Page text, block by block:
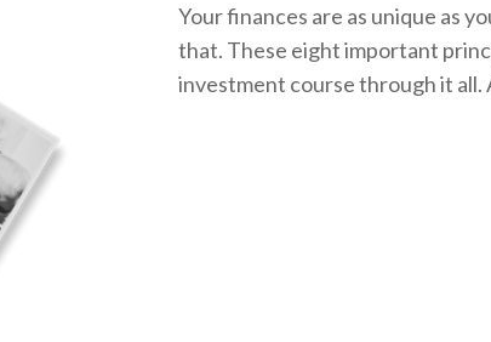
Your finances are as unique as
that. These eight important
investment course through it